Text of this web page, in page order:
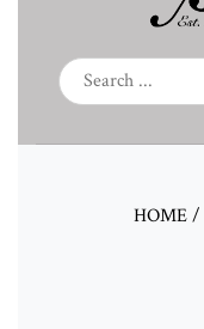
HOME/